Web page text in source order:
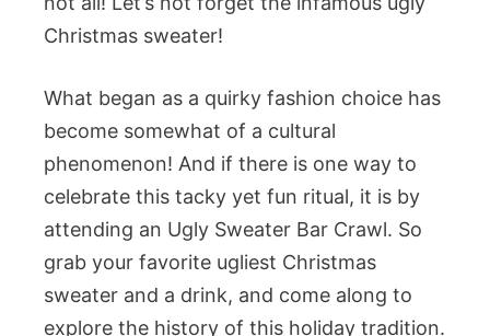
Christmas sweater!
What began as a quirky fashion choice has
become somewhat of a cultural
phenomenon! And if there is one way to
celebrate this tacky yet fun ritual, it is by
attending an Ugly Sweater Bar Crawl. So
grab your favorite ugliest Christmas
sweater and a drink, and come along to
explore the history of this holiday tradition.